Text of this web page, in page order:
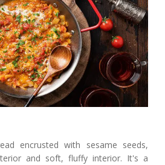
encrusted with sesame seeds,
and soft, fluffy interior. It's a